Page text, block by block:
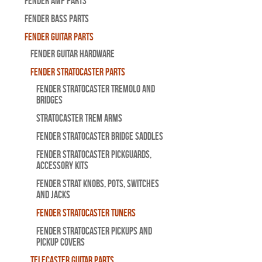
Fender Bass Parts
Fender Guitar Parts
Fender Guitar Hardware
Fender Stratocaster Parts
Fender Stratocaster Tremolo And
Bridges
Stratocaster Trem Arms
Fender Stratocaster Bridge Saddles
Fender Stratocaster Pickguards,
Accessory Kits
Fender Strat Knobs, Pots, Switches
and Jacks
Fender Stratocaster Tuners
Fender Stratocaster Pickups and
Pickup Covers